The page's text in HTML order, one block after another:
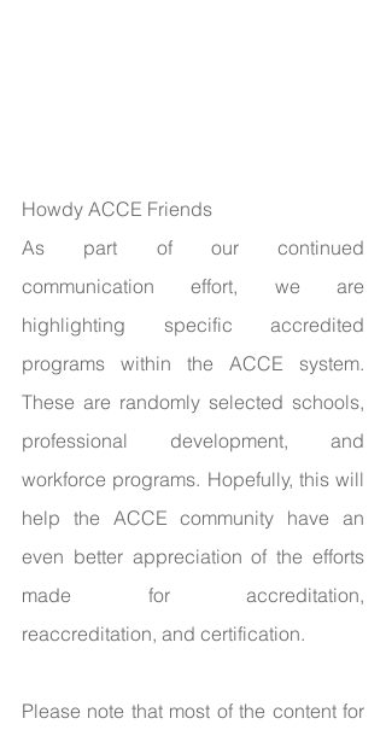
Howdy ACCE Friends
As part of our continued
communication effort, we are
highlighting specific accredited
programs within the ACCE system.
These are randomly selected schools,
professional development, and
workforce programs. Hopefully, this will
help the ACCE community have an
even better appreciation of the efforts
made for accreditation,
reaccreditation, and certification.
Please note that most of the content for